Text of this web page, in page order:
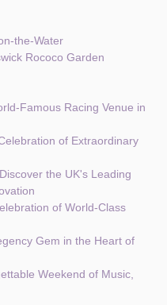
the-Water
Rococo Garden
Famous Racing Venue in
of Extraordinary
the UK's Leading
of World-Class
Gem in the Heart of
Weekend of Music,